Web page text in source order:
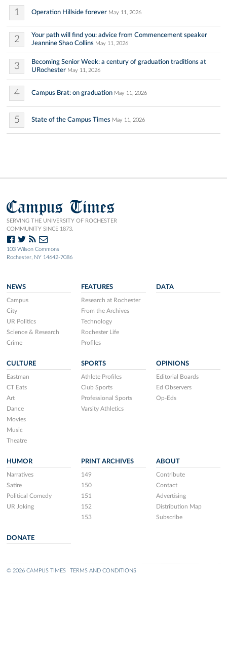
1 Operation Hillside forever May 11, 2026
2
Your path will find you: advice from Commencement speaker
Jeannine Shao Collins May 11, 2026
3
Becoming Senior Week: a century of graduation traditions at
URochester May 11, 2026
4 Campus Brat: on graduation May 11, 2026
5 State of the Campus Times May 11, 2026
Campus Times
SERVING THE UNIVERSITY OF ROCHESTER
COMMUNITY SINCE 1873.
103 Wilson Commons
Rochester, NY 14642-7086
NEWS
Campus
City
UR Politics
Science & Research
Crime
FEATURES
Research at Rochester
From the Archives
Technology
Rochester Life
Profiles
DATA
CULTURE
Eastman
CT Eats
Art
Dance
Movies
Music
Theatre
SPORTS
Athlete Profiles
Club Sports
Professional Sports
Varsity Athletics
OPINIONS
Editorial Boards
Ed Observers
Op-Eds
HUMOR
Narratives
Satire
Political Comedy
UR Joking
PRINT ARCHIVES
149
150
151
152
153
ABOUT
Contribute
Contact
Advertising
Distribution Map
Subscribe
DONATE
© 2026 CAMPUS TIMES TERMS AND CONDITIONS